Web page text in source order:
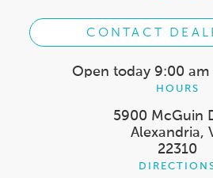
CONTACT
Open today 9:00
HOURS
5900 McGuin
Alexandria,
22310